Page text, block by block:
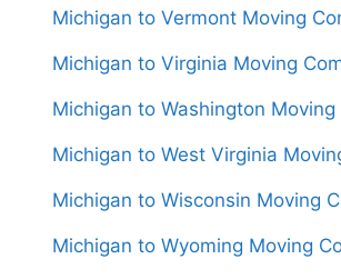
Michigan to Vermont Moving
Michigan to Virginia Moving
Michigan to Washington Moving
Michigan to Wisconsin Moving
Michigan to Wyoming Moving